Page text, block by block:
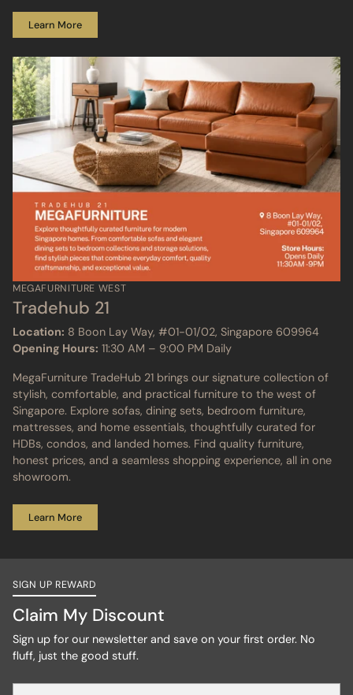
Learn More
MEGAFURNITURE WEST
Tradehub 21
Location: 8 Boon Lay Way, #01-01/02, Singapore 609964
Opening Hours: 11:30 AM – 9:00 PM Daily
MegaFurniture TradeHub 21 brings our signature collection of
stylish, comfortable, and practical furniture to the west of
Singapore. Explore sofas, dining sets, bedroom furniture,
mattresses, and home essentials, thoughtfully curated for
HDBs, condos, and landed homes. Find quality furniture,
honest prices, and a seamless shopping experience, all in one
showroom.
Learn More
SIGN UP REWARD
Claim My Discount
Sign up for our newsletter and save on your first order. No
fluff, just the good stuff.